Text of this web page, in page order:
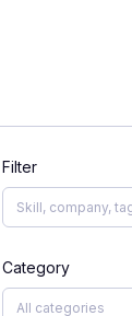
Filter
Category
All categories